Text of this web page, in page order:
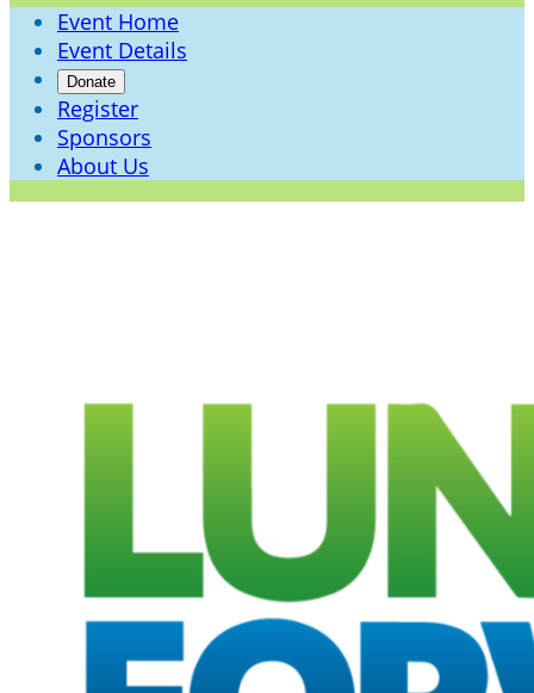
Event Home
Event Details
Donate
Register
Sponsors
About Us